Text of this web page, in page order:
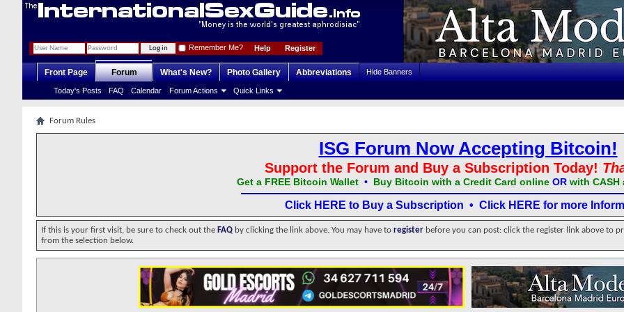
Register
Help
Remember Me?
Front Page Forum
Today's Posts FAQ Calendar Forum Actions Quick Links
What's New? Photo Gallery Abbreviations Hide Banners
Forum Rules
ISG Forum Now Accepting Bitcoin!
Support the Forum and Buy a Subscription Today!
Get a FREE Bitcoin Wallet• Buy Bitcoin with a Credit Card onlineOR with CASH
Click HERE to Buy a Subscription • Click HERE for more
If this is your first visit, be sure to check out the FAQ by clicking the link above. You may have to register before you can post: click the register link above to
from the selection below.